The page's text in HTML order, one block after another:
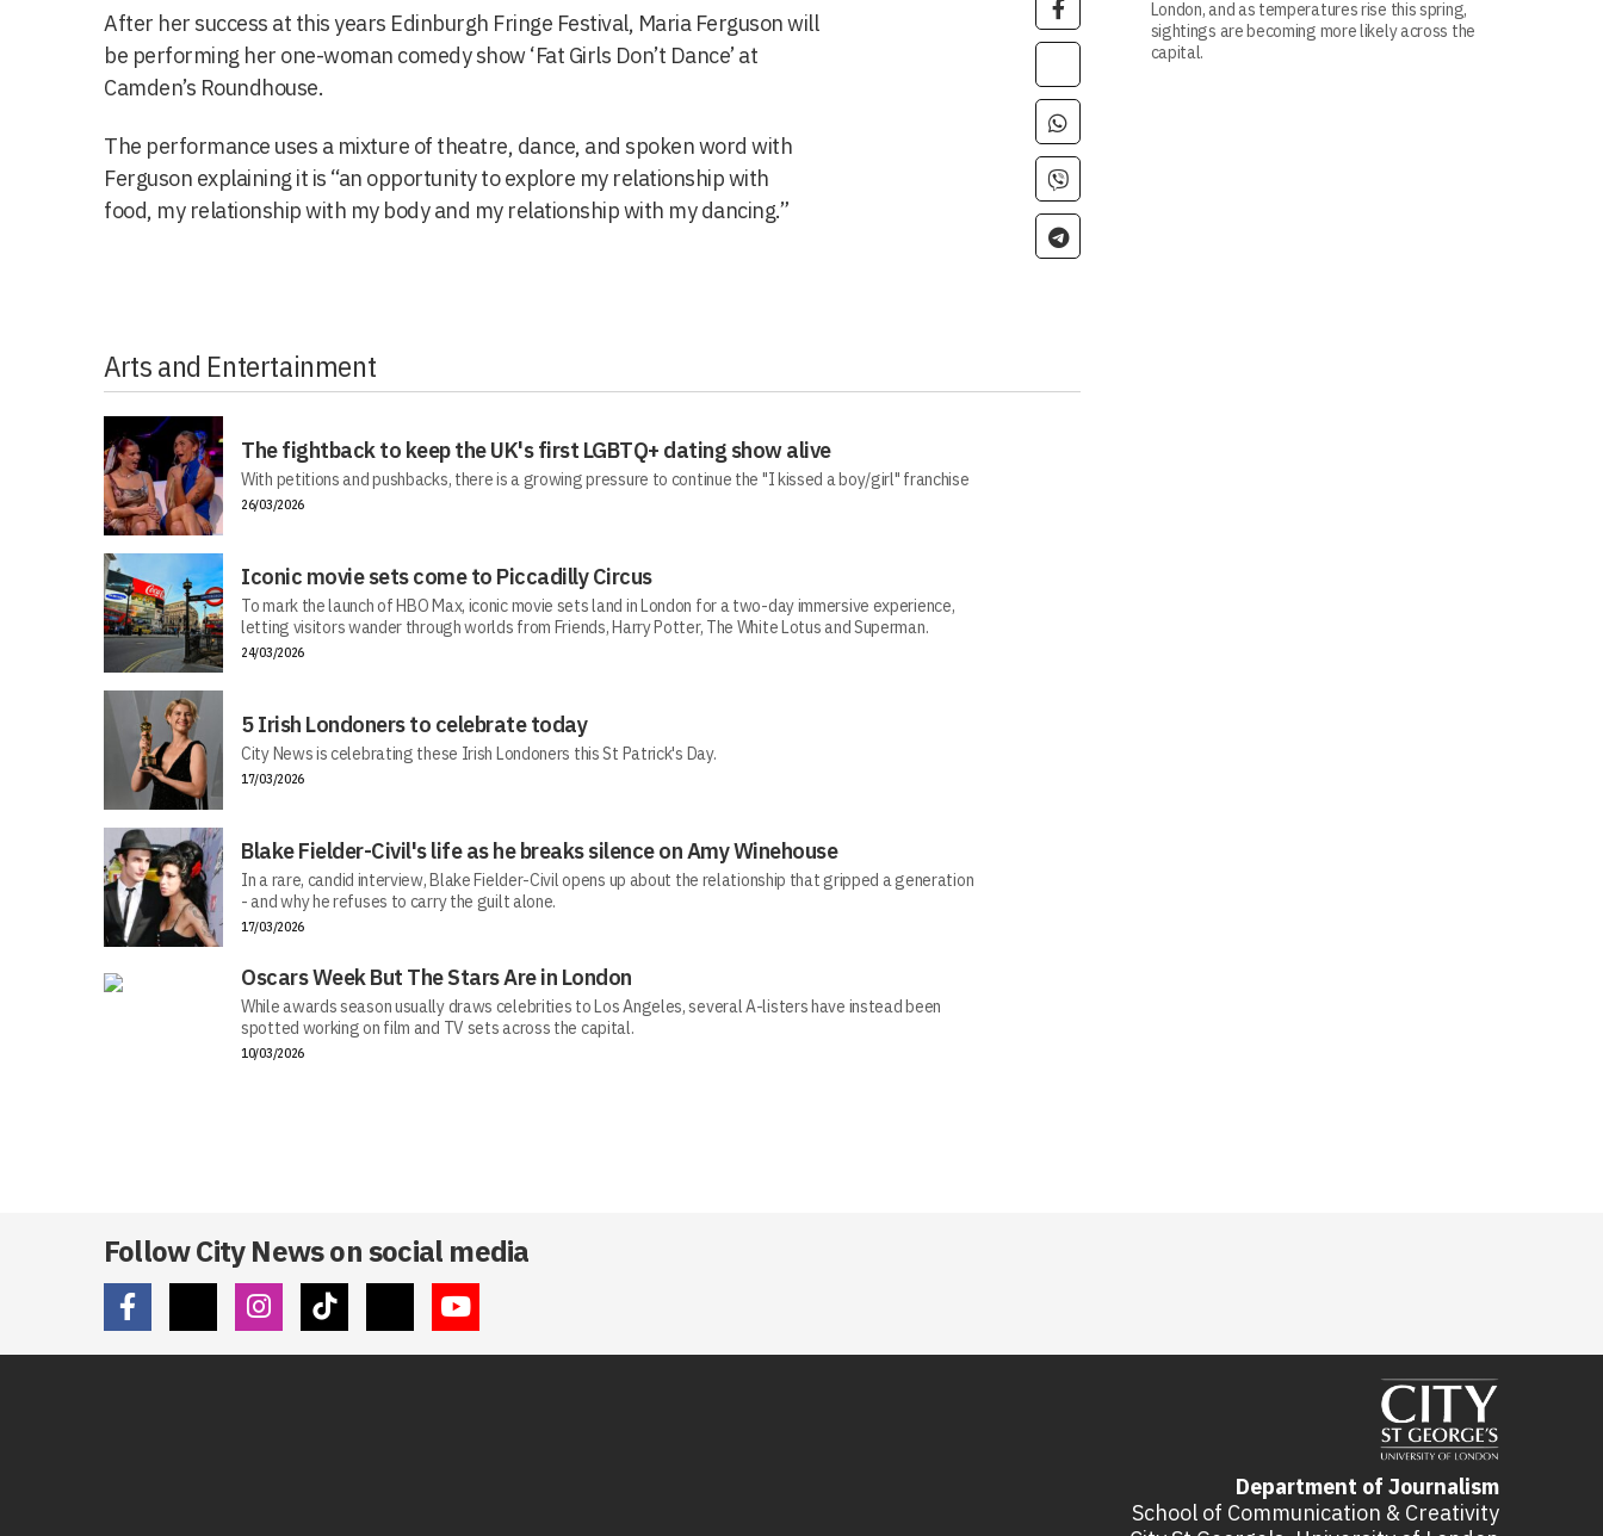
After her success at this years Edinburgh Fringe Festival, Maria Ferguson will
be performing her one-woman comedy show ‘Fat Girls Don’t Dance’ at
Camden’s Roundhouse.
The performance uses a mixture of theatre, dance, and spoken word with
Ferguson explaining it is “an opportunity to explore my relationship with
food, my relationship with my body and my relationship with my dancing.”
Arts and Entertainment
The fightback to keep the UK's first LGBTQ+ dating show alive
With petitions and pushbacks, there is a growing pressure to continue the "I kissed a boy/girl" franchise
26/03/2026
Iconic movie sets come to Piccadilly Circus
To mark the launch of HBO Max, iconic movie sets land in London for a two-day immersive experience,
letting visitors wander through worlds from Friends, Harry Potter, The White Lotus and Superman.
24/03/2026
5 Irish Londoners to celebrate today
City News is celebrating these Irish Londoners this St Patrick's Day.
17/03/2026
Blake Fielder-Civil's life as he breaks silence on Amy Winehouse
In a rare, candid interview, Blake Fielder-Civil opens up about the relationship that gripped a generation
- and why he refuses to carry the guilt alone.
17/03/2026
Oscars Week But The Stars Are in London
While awards season usually draws celebrities to Los Angeles, several A-listers have instead been
spotted working on film and TV sets across the capital.
10/03/2026
London, and as temperatures rise this spring,
sightings are becoming more likely across the
capital.
Follow City News on social media
Department of Journalism
School of Communication & Creativity